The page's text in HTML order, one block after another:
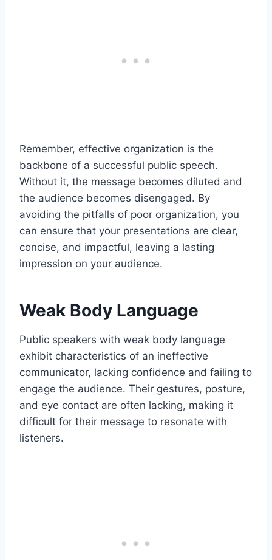
Remember, effective organization is the
backbone of a successful public speech.
Without it, the message becomes diluted and
the audience becomes disengaged. By
avoiding the pitfalls of poor organization, you
can ensure that your presentations are clear,
concise, and impactful, leaving a lasting
impression on your audience.
Weak Body Language
Public speakers with weak body language
exhibit characteristics of an ineffective
communicator, lacking confidence and failing to
engage the audience. Their gestures, posture,
and eye contact are often lacking, making it
difficult for their message to resonate with
listeners.